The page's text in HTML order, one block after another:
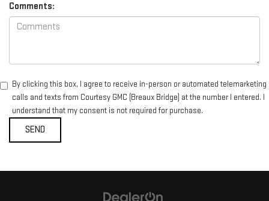
Comments:
By clicking this box, I agree to receive in-person or automated telemarketing
calls and texts from Courtesy GMC (Breaux Bridge) at the number I entered. I
understand that my consent is not required for purchase.